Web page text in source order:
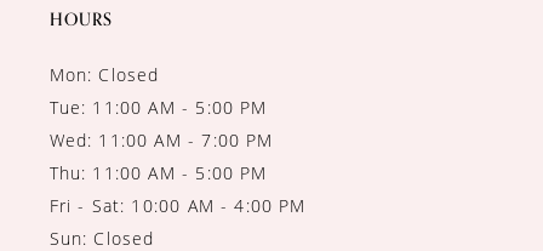
HOURS
Mon: Closed
Tue: 11:00 AM - 5:00 PM
Wed: 11:00 AM - 7:00 PM
Thu: 11:00 AM - 5:00 PM
Fri - Sat: 10:00 AM - 4:00 PM
Sun: Closed